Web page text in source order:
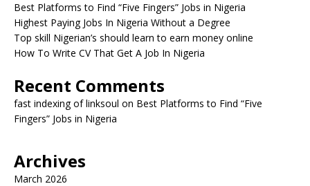
Best Platforms to Find “Five Fingers” Jobs in Nigeria
Highest Paying Jobs In Nigeria Without a Degree
Top skill Nigerian’s should learn to earn money online
How To Write CV That Get A Job In Nigeria
Recent Comments
fast indexing of linksoul on Best Platforms to Find “Five
Fingers” Jobs in Nigeria
Archives
March 2026